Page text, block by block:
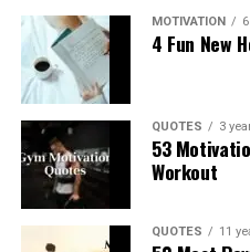
MOTIVATION
4 Fun New
QUOTES 3
53
Workout
QUOTES 11